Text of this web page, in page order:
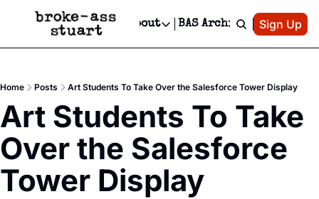
Events Newsletter
Text Message
Advertise
Newsletter Ads & Sponsorship, Ticket Giveaways & MORE
Creative Department
Reels, TikToks, & Sponsored Editorials!
Get Events Newsletter
Socials
Socials
Facebook
About
About
Contact
Privacy Policy
Editorial Policy
BAS Archive Patreon
Sign Up
Home Posts Art Students To Take Over the Salesforce Tower Display
Art Students To Take
Over the Salesforce
Tower Display